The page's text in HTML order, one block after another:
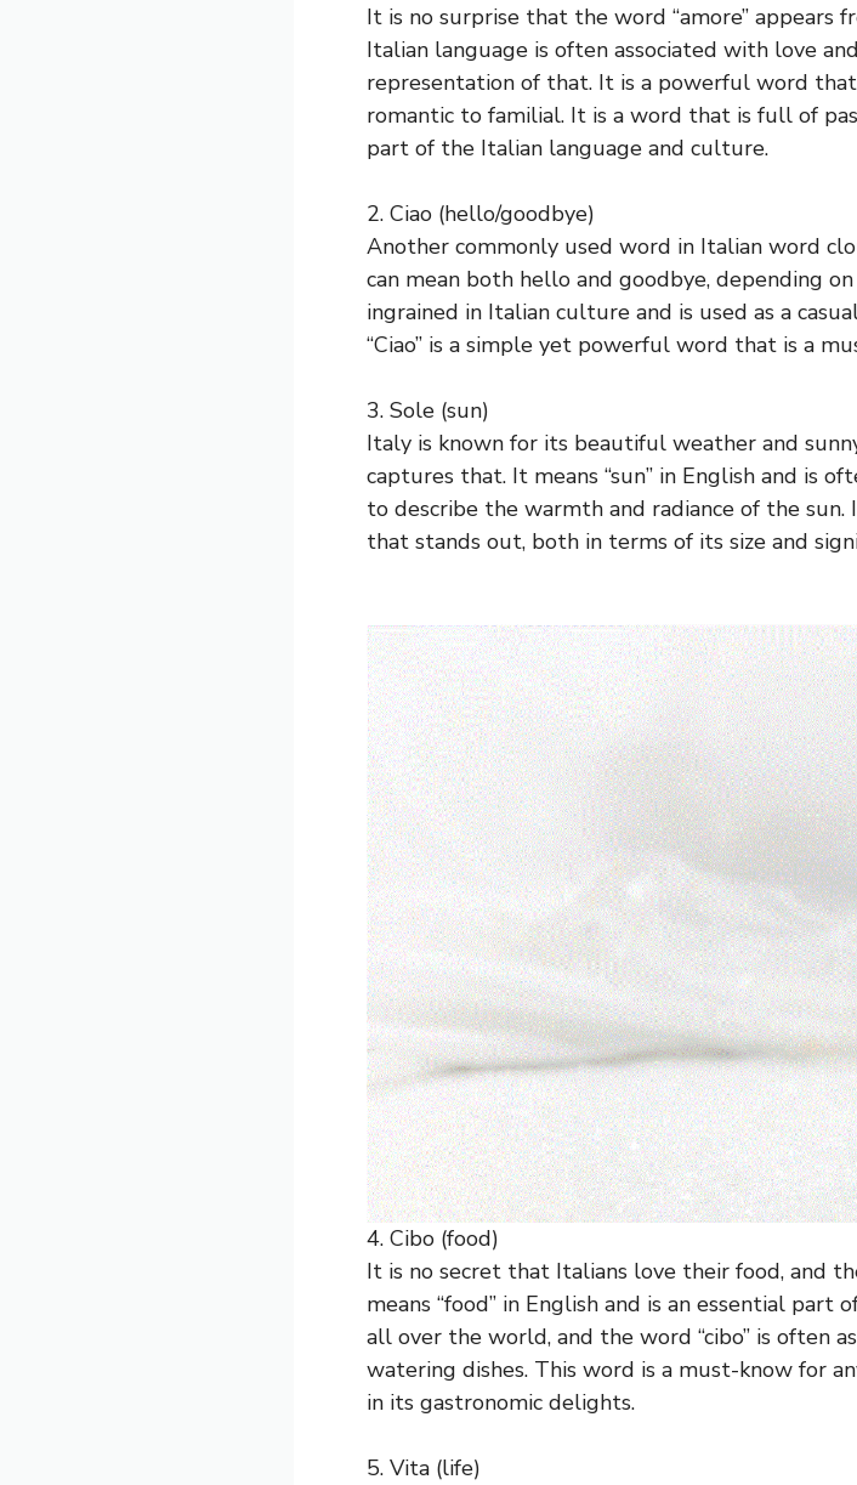
It is no surprise that the word “amore” appears
Italian language is often associated with love
representation of that. It is a powerful word
romantic to familial. It is a word that is full of
part of the Italian language and culture.
2. Ciao (hello/goodbye)
Another commonly used word in Italian word
can mean both hello and goodbye, depending
ingrained in Italian culture and is used as a
“Ciao” is a simple yet powerful word that is a
3. Sole (sun)
Italy is known for its beautiful weather and
captures that. It means “sun” in English and is
to describe the warmth and radiance of the sun.
that stands out, both in terms of its size and
4. Cibo (food)
It is no secret that Italians love their food, and
means “food” in English and is an essential part
all over the world, and the word “cibo” is often
watering dishes. This word is a must-know for
in its gastronomic delights.
5. Vita (life)